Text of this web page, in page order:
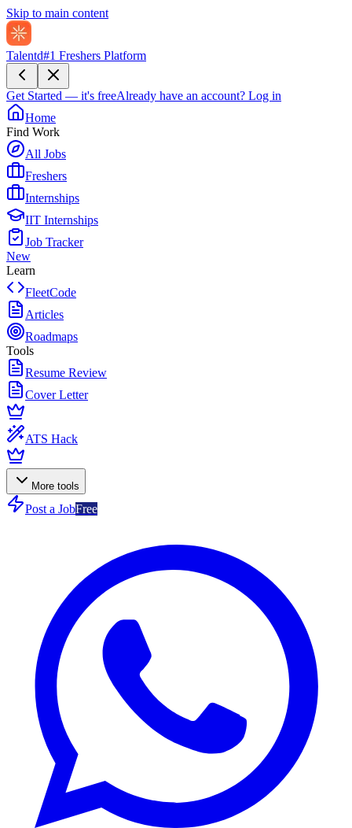
Skip to main content
Talentd#1 Freshers Platform
Get Started — it's freeAlready have an account? Log in
Home
Find Work
All Jobs
Freshers
Internships
IIT Internships
Job Tracker
New
Learn
FleetCode
Articles
Roadmaps
Tools
Resume Review
Cover Letter
ATS Hack
More tools
Post a JobFree